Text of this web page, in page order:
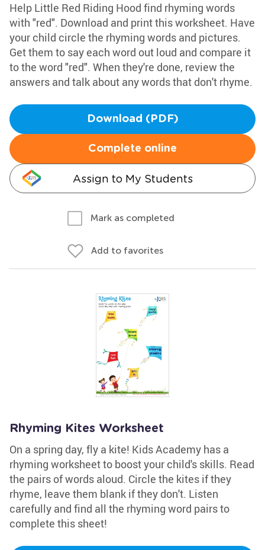
Help Little Red Riding Hood find rhyming words
with "red". Download and print this worksheet. Have
your child circle the rhyming words and pictures.
Get them to say each word out loud and compare it
to the word "red". When they're done, review the
answers and talk about any words that don't rhyme.
Download (PDF)
Complete online
Assign to My Students
Mark as completed
Add to favorites
Rhyming Kites Worksheet
On a spring day, fly a kite! Kids Academy has a
rhyming worksheet to boost your child's skills. Read
the pairs of words aloud. Circle the kites if they
rhyme, leave them blank if they don't. Listen
carefully and find all the rhyming word pairs to
complete this sheet!